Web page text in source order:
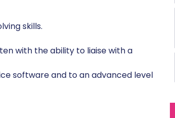
skills.
with the ability to liaise with a
software and to an advanced level